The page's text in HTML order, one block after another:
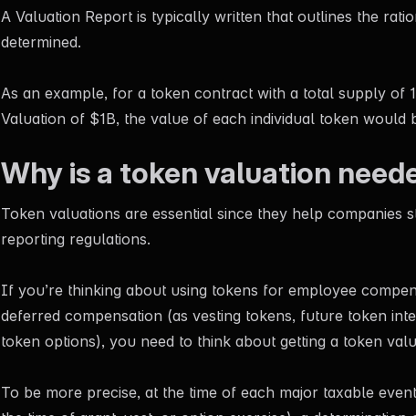
A Valuation Report is typically written that outlines the
determined.
As an example, for a token contract with a total supply of
Valuation of $1B, the value of each individual token would
Why is a token valuation
Token valuations are essential since they help companies
reporting regulations.
If you’re thinking about using tokens for employee
deferred compensation (as vesting tokens, future token
token options), you need to think about getting a token
To be more precise, at the time of each major taxable